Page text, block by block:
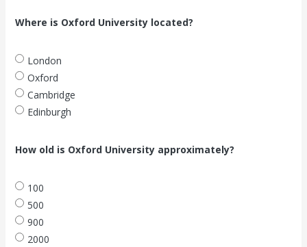
Where is Oxford University located?
London
Oxford
Cambridge
Edinburgh
How old is Oxford University approximately?
100
500
900
2000